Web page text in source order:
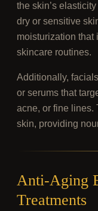
the skin’s
dry or sensitive
moisturization
skincare routines.
Additionally,
or serums that
acne, or fine lines.
skin, providing
Anti-Aging
Treatments